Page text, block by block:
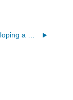
3.4.7: Developing a Diverse Workforce